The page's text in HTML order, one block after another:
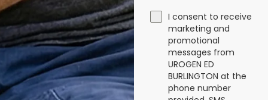
I consent to receive
marketing and
promotional
messages from
UROGEN ED
BURLINGTON at the
phone number